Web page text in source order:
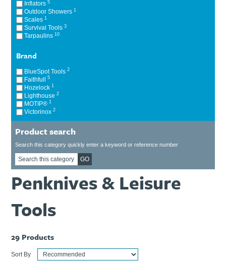
Ti21 EBI Digital Frequency Selective Meter
Amprobe - A Leading Manufacturer of Safe, Reliable Electrical
Test Tools
Cookies Policy
Inflators5
Outdoor Showers1
Scales1
Survival Tools3
Tarpaulins10
Brand
BlueSpot Tools2
Faithfull5
Hozelock1
Lighthouse2
MOTIP®1
Victorinox2
Product search
Search this category quickly enter a keyword or reference number
GO
Penknives & Leisure
Tools
29 Products
Sort By